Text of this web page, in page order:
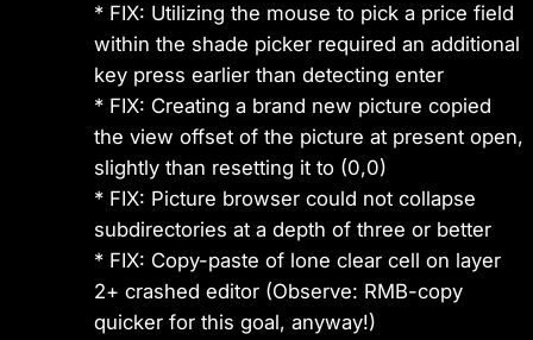
* FIX: Utilizing the mouse to pick a price field
within the shade picker required an additional
key press earlier than detecting enter
* FIX: Creating a brand new picture copied
the view offset of the picture at present open,
slightly than resetting it to (0,0)
* FIX: Picture browser could not collapse
subdirectories at a depth of three or better
* FIX: Copy-paste of lone clear cell on layer
2+ crashed editor (Observe: RMB-copy
quicker for this goal, anyway!)